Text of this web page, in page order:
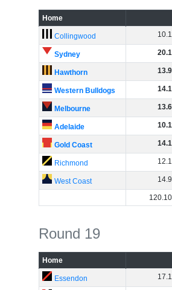
Home
Collingwood 10.
Sydney 20.
Hawthorn 13.9
Western Bulldogs 14.
Melbourne 13.6
Adelaide 10.
Gold Coast 14.
Richmond 12.
West Coast 14.9
120.
Round 19
Home
Essendon 17.